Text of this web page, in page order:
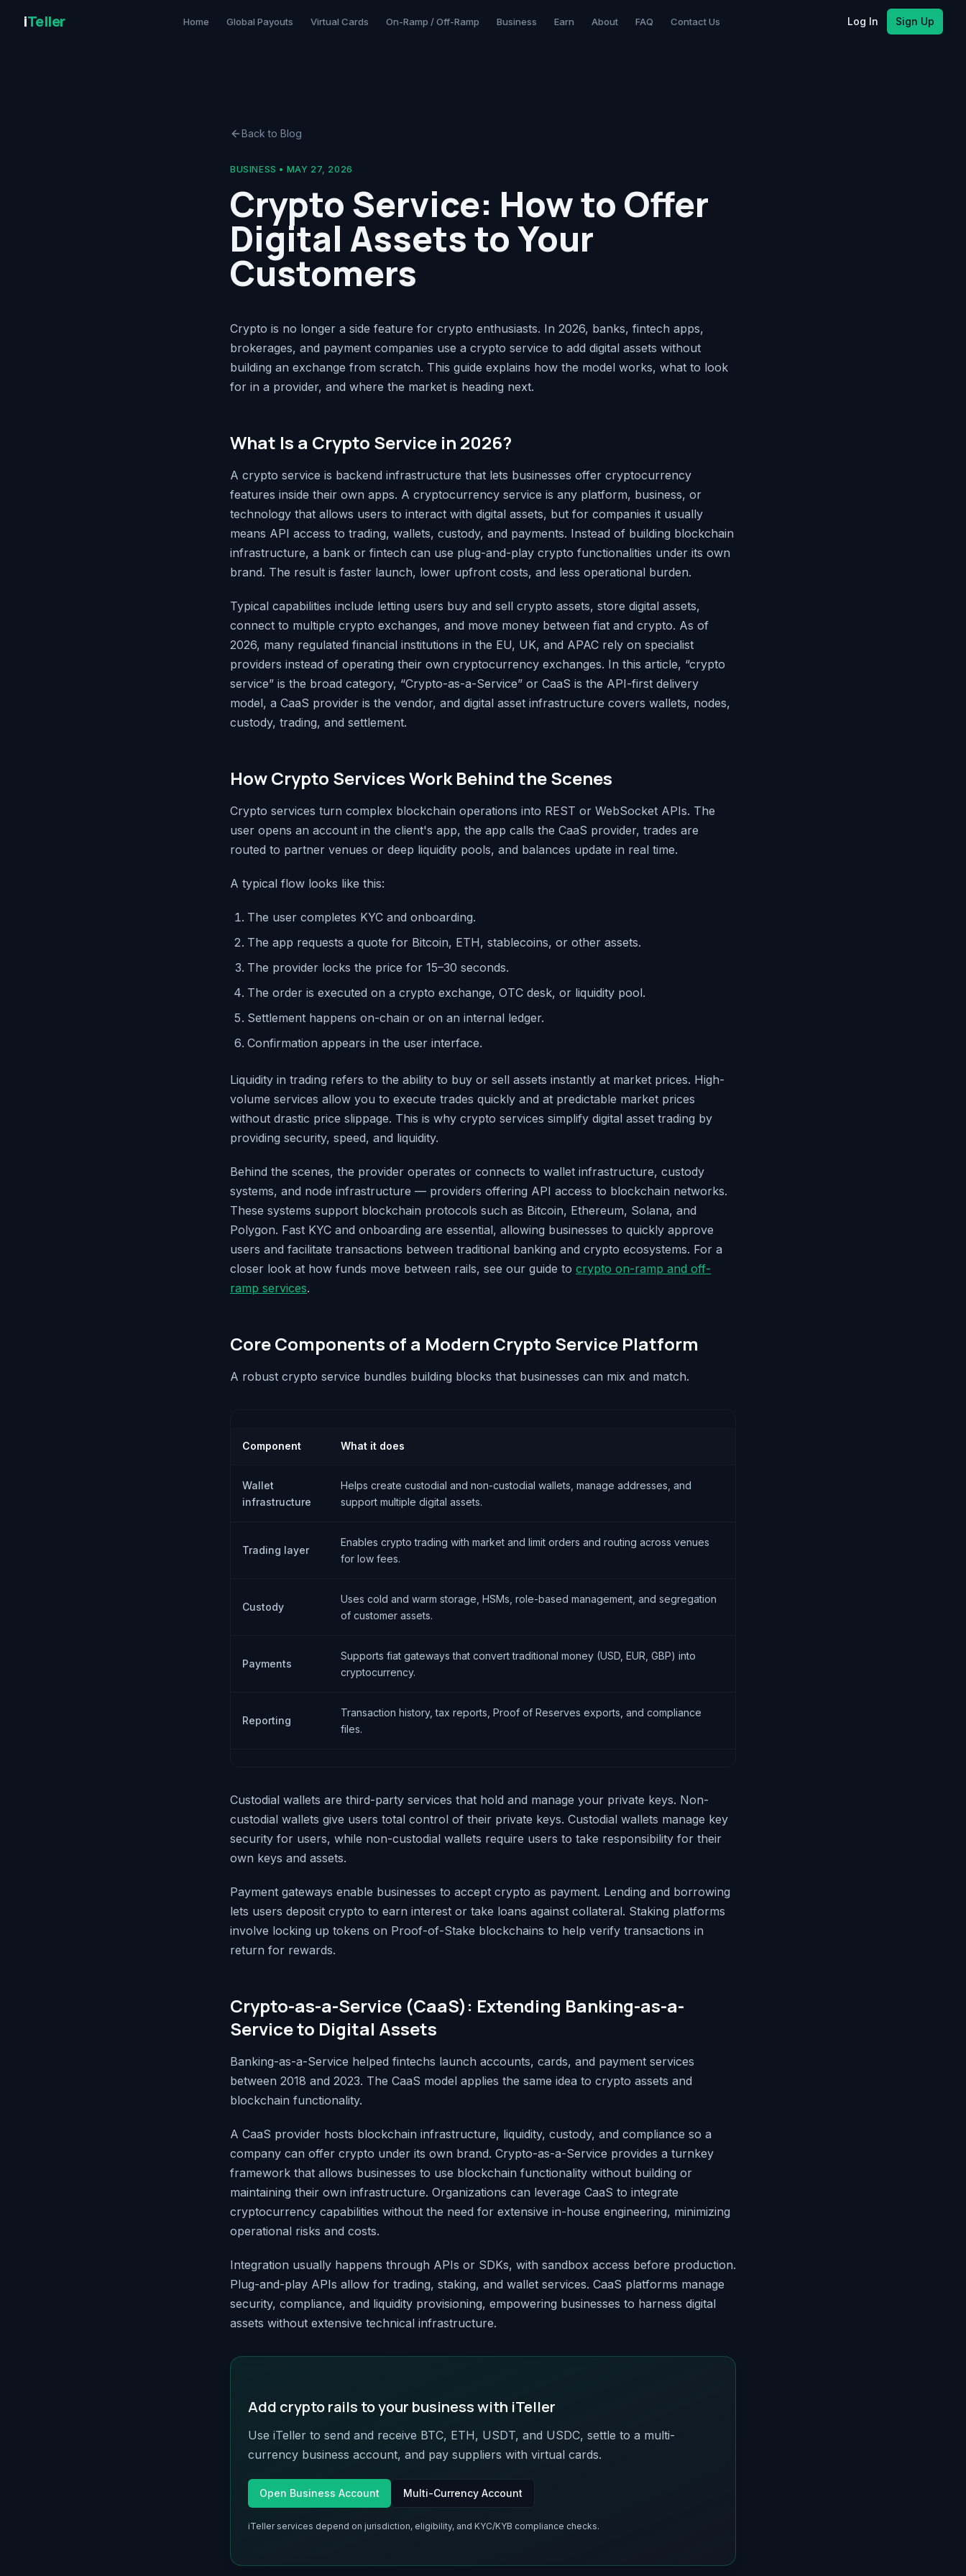
iTeller Home Global Payouts Virtual Cards On-Ramp / Off-Ramp Business Earn About FAQ Contact Us Log In Sign Up
Back to Blog
BUSINESS • MAY 27, 2026
Crypto Service: How to Offer
Digital Assets to Your
Customers
Crypto is no longer a side feature for crypto enthusiasts. In 2026, banks, fintech apps,
brokerages, and payment companies use a crypto service to add digital assets without
building an exchange from scratch. This guide explains how the model works, what to look
for in a provider, and where the market is heading next.
What Is a Crypto Service in 2026?
A crypto service is backend infrastructure that lets businesses offer cryptocurrency
features inside their own apps. A cryptocurrency service is any platform, business, or
technology that allows users to interact with digital assets, but for companies it usually
means API access to trading, wallets, custody, and payments. Instead of building blockchain
infrastructure, a bank or fintech can use plug-and-play crypto functionalities under its own
brand. The result is faster launch, lower upfront costs, and less operational burden.
Typical capabilities include letting users buy and sell crypto assets, store digital assets,
connect to multiple crypto exchanges, and move money between fiat and crypto. As of
2026, many regulated financial institutions in the EU, UK, and APAC rely on specialist
providers instead of operating their own cryptocurrency exchanges. In this article, “crypto
service” is the broad category, “Crypto-as-a-Service” or CaaS is the API-first delivery
model, a CaaS provider is the vendor, and digital asset infrastructure covers wallets, nodes,
custody, trading, and settlement.
How Crypto Services Work Behind the Scenes
Crypto services turn complex blockchain operations into REST or WebSocket APIs. The
user opens an account in the client's app, the app calls the CaaS provider, trades are
routed to partner venues or deep liquidity pools, and balances update in real time.
A typical flow looks like this:
The user completes KYC and onboarding.
The app requests a quote for Bitcoin, ETH, stablecoins, or other assets.
The provider locks the price for 15–30 seconds.
The order is executed on a crypto exchange, OTC desk, or liquidity pool.
Settlement happens on-chain or on an internal ledger.
Confirmation appears in the user interface.
Liquidity in trading refers to the ability to buy or sell assets instantly at market prices. High-
volume services allow you to execute trades quickly and at predictable market prices
without drastic price slippage. This is why crypto services simplify digital asset trading by
providing security, speed, and liquidity.
Behind the scenes, the provider operates or connects to wallet infrastructure, custody
systems, and node infrastructure — providers offering API access to blockchain networks.
These systems support blockchain protocols such as Bitcoin, Ethereum, Solana, and
Polygon. Fast KYC and onboarding are essential, allowing businesses to quickly approve
users and facilitate transactions between traditional banking and crypto ecosystems. For a
closer look at how funds move between rails, see our guide to crypto on-ramp and off-
ramp services.
Core Components of a Modern Crypto Service Platform
A robust crypto service bundles building blocks that businesses can mix and match.
Component What it does
Wallet
infrastructure
Helps create custodial and non-custodial wallets, manage addresses, and
support multiple digital assets.
Trading layer
Enables crypto trading with market and limit orders and routing across venues
for low fees.
Custody
Uses cold and warm storage, HSMs, role-based management, and segregation
of customer assets.
Payments
Supports fiat gateways that convert traditional money (USD, EUR, GBP) into
cryptocurrency.
Reporting
Transaction history, tax reports, Proof of Reserves exports, and compliance
files.
Custodial wallets are third-party services that hold and manage your private keys. Non-
custodial wallets give users total control of their private keys. Custodial wallets manage key
security for users, while non-custodial wallets require users to take responsibility for their
own keys and assets.
Payment gateways enable businesses to accept crypto as payment. Lending and borrowing
lets users deposit crypto to earn interest or take loans against collateral. Staking platforms
involve locking up tokens on Proof-of-Stake blockchains to help verify transactions in
return for rewards.
Crypto-as-a-Service (CaaS): Extending Banking-as-a-
Service to Digital Assets
Banking-as-a-Service helped fintechs launch accounts, cards, and payment services
between 2018 and 2023. The CaaS model applies the same idea to crypto assets and
blockchain functionality.
A CaaS provider hosts blockchain infrastructure, liquidity, custody, and compliance so a
company can offer crypto under its own brand. Crypto-as-a-Service provides a turnkey
framework that allows businesses to use blockchain functionality without building or
maintaining their own infrastructure. Organizations can leverage CaaS to integrate
cryptocurrency capabilities without the need for extensive in-house engineering, minimizing
operational risks and costs.
Integration usually happens through APIs or SDKs, with sandbox access before production.
Plug-and-play APIs allow for trading, staking, and wallet services. CaaS platforms manage
security, compliance, and liquidity provisioning, empowering businesses to harness digital
assets without extensive technical infrastructure.
Add crypto rails to your business with iTeller
Use iTeller to send and receive BTC, ETH, USDT, and USDC, settle to a multi-
currency business account, and pay suppliers with virtual cards.
Open Business Account Multi-Currency Account
iTeller services depend on jurisdiction, eligibility, and KYC/KYB compliance checks.